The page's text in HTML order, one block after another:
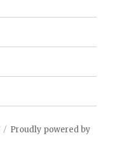
Proudly powered by